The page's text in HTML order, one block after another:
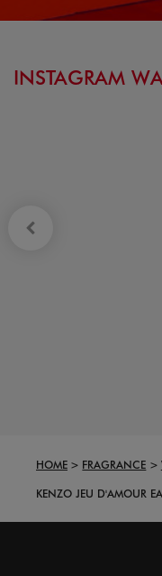
INSTAGRAM
HOME FRAGRANCE
KENZO JEU D'AMOUR